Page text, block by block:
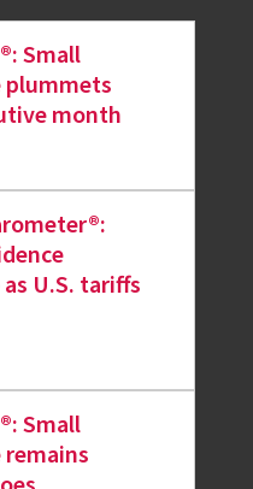
Small
plummets
month
U.S. tariffs
Small